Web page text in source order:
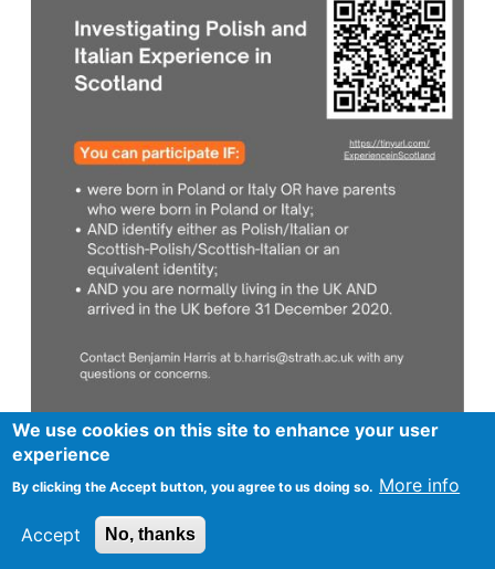
Footer
Advertise in Spurtle
We use cookies on this site to enhance your user
experience
By clicking the Accept button, you agree to us doing so. More info
Accept No, thanks